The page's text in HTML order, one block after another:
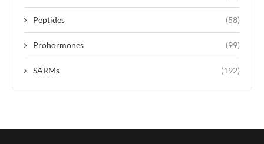
Peptides (58)
Prohormones (99)
SARMs (192)